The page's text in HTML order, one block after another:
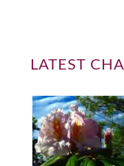
LATEST